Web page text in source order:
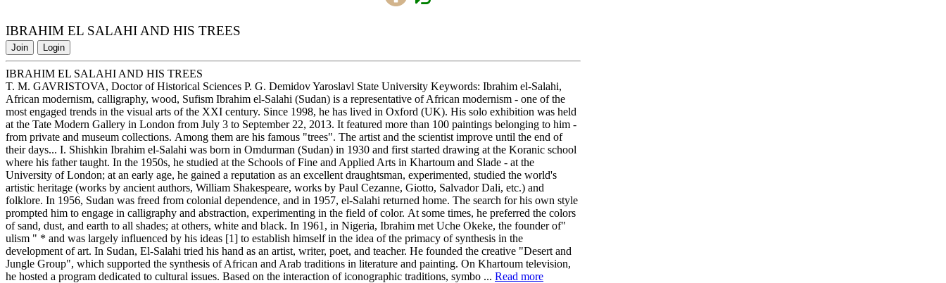
IBRAHIM EL SALAHI AND HIS TREES
Join Login
IBRAHIM EL SALAHI AND HIS TREES
T. M. GAVRISTOVA, Doctor of Historical Sciences P. G. Demidov Yaroslavl State University Keywords: Ibrahim el-Salahi,
African modernism, calligraphy, wood, Sufism Ibrahim el-Salahi (Sudan) is a representative of African modernism - one of the
most engaged trends in the visual arts of the XXI century. Since 1998, he has lived in Oxford (UK). His solo exhibition was held
at the Tate Modern Gallery in London from July 3 to September 22, 2013. It featured more than 100 paintings belonging to him -
from private and museum collections. Among them are his famous "trees". The artist and the scientist improve until the end of
their days... I. Shishkin Ibrahim el-Salahi was born in Omdurman (Sudan) in 1930 and first started drawing at the Koranic school
where his father taught. In the 1950s, he studied at the Schools of Fine and Applied Arts in Khartoum and Slade - at the
University of London; at an early age, he gained a reputation as an excellent draughtsman, experimented, studied the world's
artistic heritage (works by ancient authors, William Shakespeare, works by Paul Cezanne, Giotto, Salvador Dali, etc.) and
folklore. In 1956, Sudan was freed from colonial dependence, and in 1957, el-Salahi returned home. The search for his own style
prompted him to engage in calligraphy and abstraction, experimenting in the field of color. At some times, he preferred the colors
of sand, dust, and earth to all shades; at others, white and black. In 1961, in Nigeria, Ibrahim met Uche Okeke, the founder of"
ulism " * and was largely influenced by his ideas [1] to establish himself in the idea of the primacy of synthesis in the
development of art. In Sudan, El-Salahi tried his hand as an artist, writer, poet, and teacher. He founded the creative "Desert and
Jungle Group", which supported the synthesis of African and Arab traditions in literature and painting. On Khartoum television,
he hosted a program dedicated to cultural issues. Based on the interaction of iconographic traditions, symbo ... Read more